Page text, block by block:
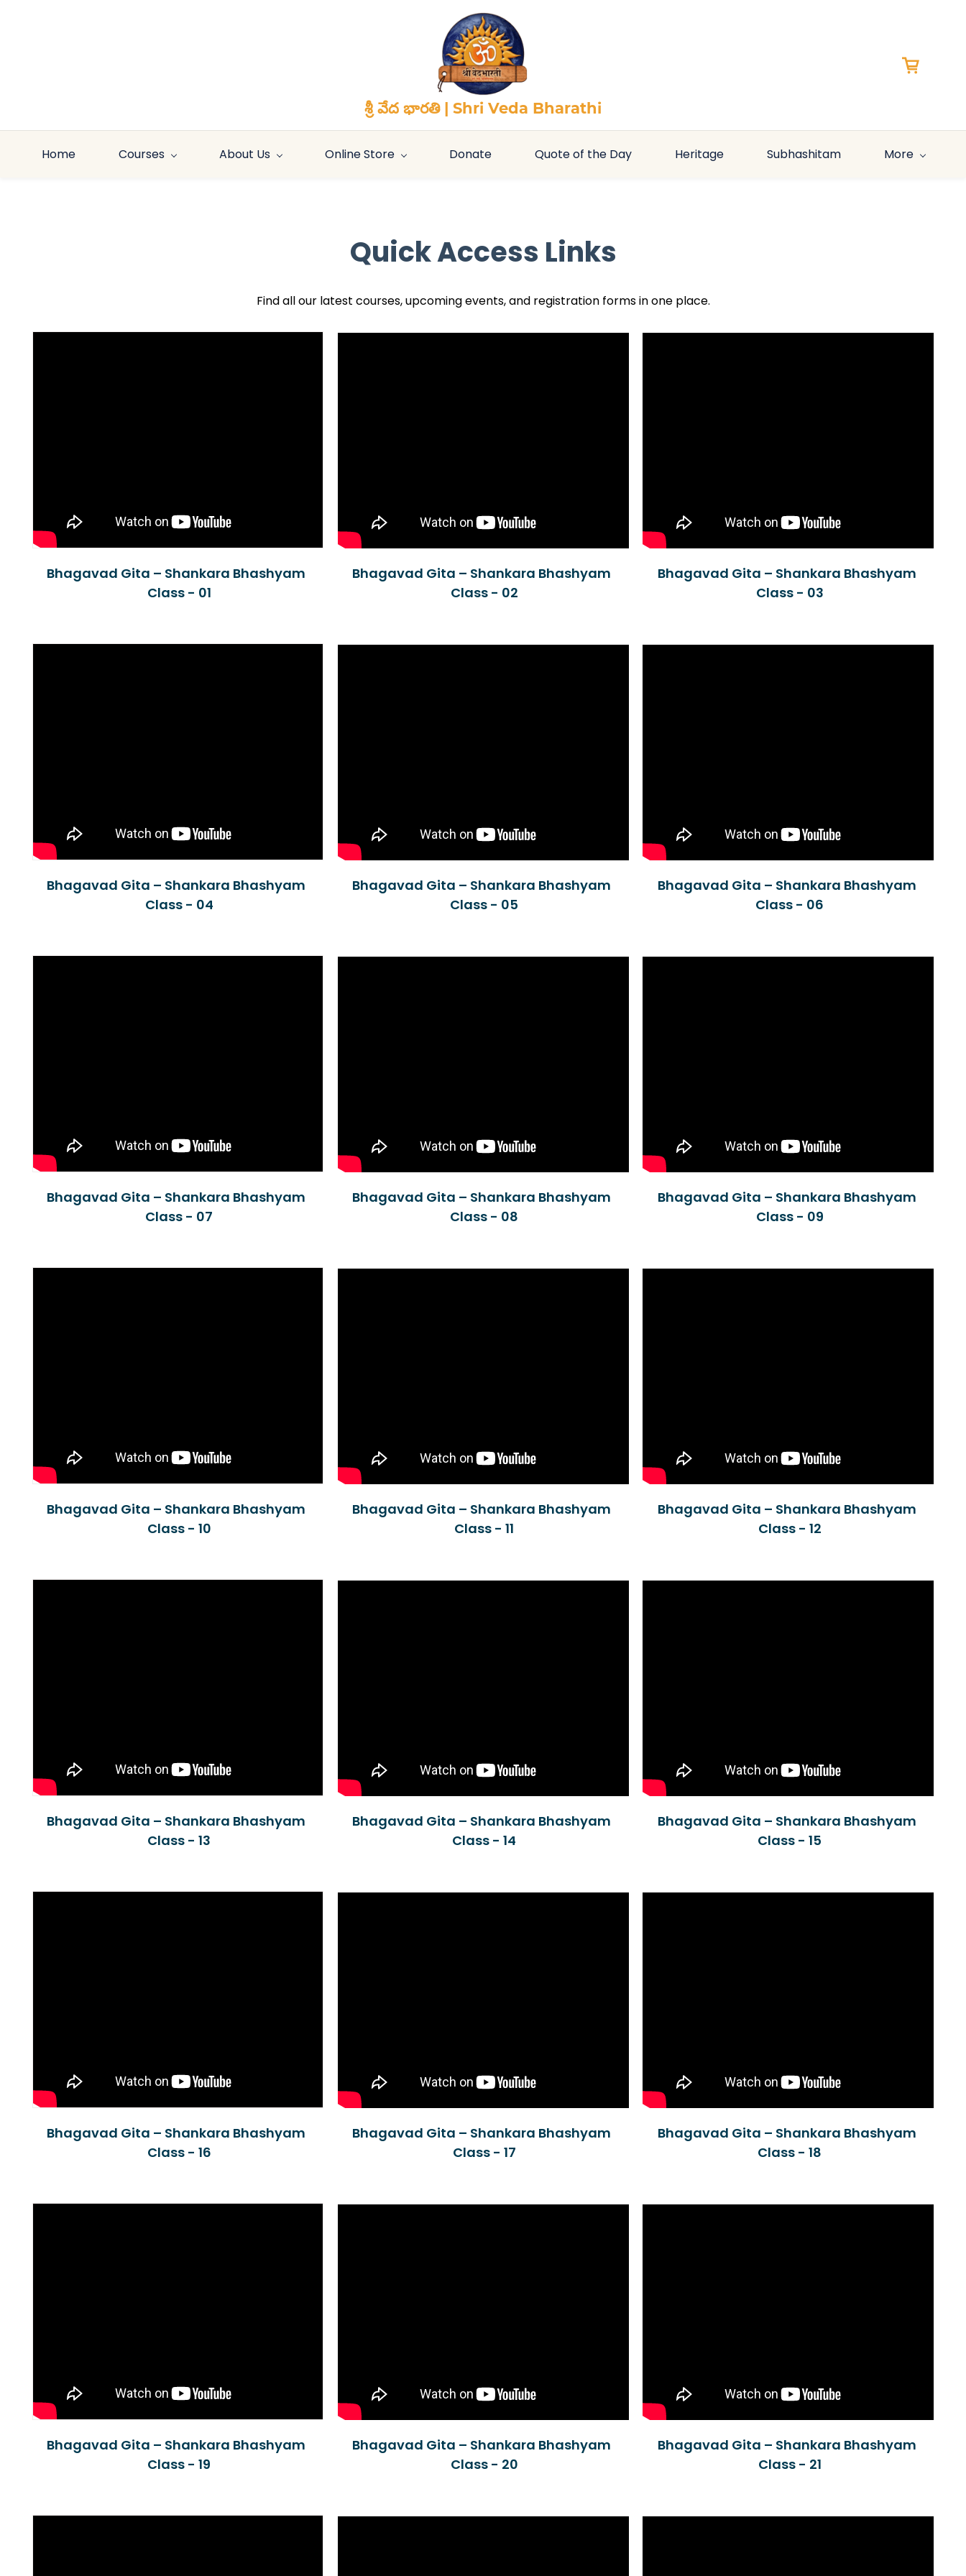
శ్రీ వేద భారతి | Shri Veda Bharathi
Home Courses About Us Online Store Donate Quote of the Day Heritage Subhashitam More
Quick Access Links
Find all our latest courses, upcoming events, and registration forms in one place.
Bhagavad Gita – Shankara Bhashyam
Class - 01
Bhagavad Gita – Shankara Bhashyam
Class - 02
Bhagavad Gita – Shankara Bhashyam
Class - 03
Bhagavad Gita – Shankara Bhashyam
Class - 04
Bhagavad Gita – Shankara Bhashyam
Class - 05
Bhagavad Gita – Shankara Bhashyam
Class - 06
Bhagavad Gita – Shankara Bhashyam
Class - 07
Bhagavad Gita – Shankara Bhashyam
Class - 08
Bhagavad Gita – Shankara Bhashyam
Class - 09
Bhagavad Gita – Shankara Bhashyam
Class - 10
Bhagavad Gita – Shankara Bhashyam
Class - 11
Bhagavad Gita – Shankara Bhashyam
Class - 12
Bhagavad Gita – Shankara Bhashyam
Class - 13
Bhagavad Gita – Shankara Bhashyam
Class - 14
Bhagavad Gita – Shankara Bhashyam
Class - 15
Bhagavad Gita – Shankara Bhashyam
Class - 16
Bhagavad Gita – Shankara Bhashyam
Class - 17
Bhagavad Gita – Shankara Bhashyam
Class - 18
Bhagavad Gita – Shankara Bhashyam
Class - 19
Bhagavad Gita – Shankara Bhashyam
Class - 20
Bhagavad Gita – Shankara Bhashyam
Class - 21